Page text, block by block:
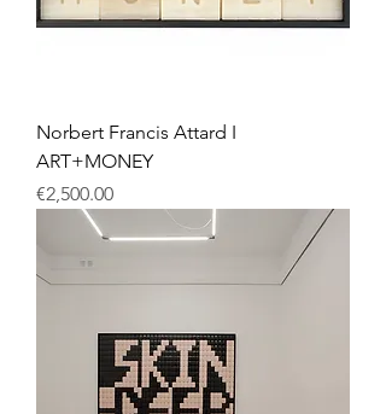
Norbert Francis Attard I
ART+MONEY
Price
€2,500.00